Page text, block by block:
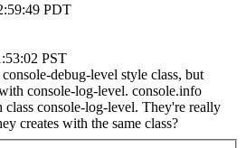
PDT
PST
debug-level style class, but
console-log-level. console.info
class console-log-level. They're really
creates with the same class?